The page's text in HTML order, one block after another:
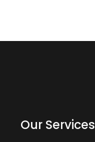
Our Services